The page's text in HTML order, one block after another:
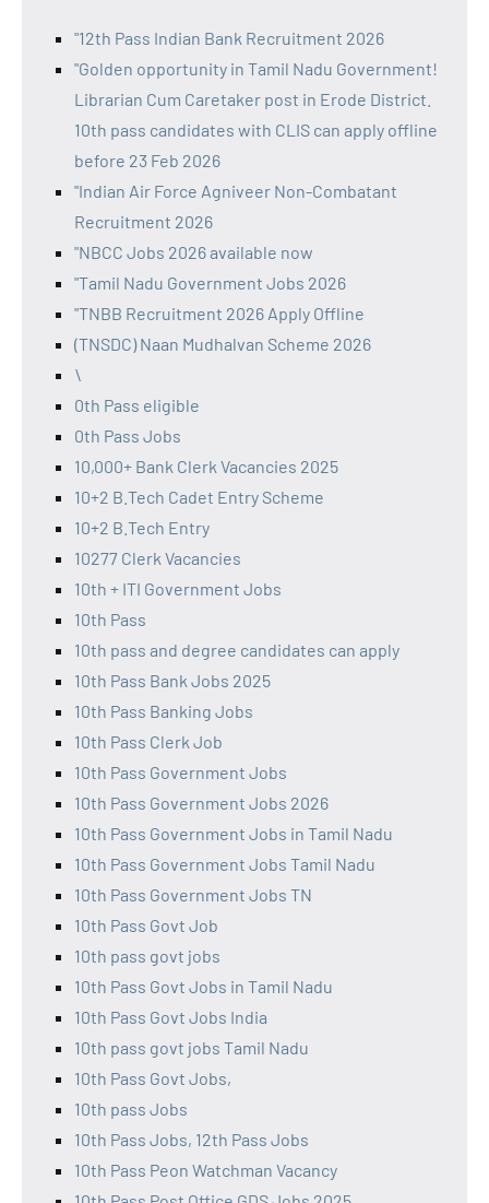
"12th Pass Indian Bank Recruitment 2026
"Golden opportunity in Tamil Nadu Government!
Librarian Cum Caretaker post in Erode District.
10th pass candidates with CLIS can apply offline
before 23 Feb 2026
"Indian Air Force Agniveer Non-Combatant
Recruitment 2026
"NBCC Jobs 2026 available now
"Tamil Nadu Government Jobs 2026
"TNBB Recruitment 2026 Apply Offline
(TNSDC) Naan Mudhalvan Scheme 2026
\
0th Pass eligible
0th Pass Jobs
10,000+ Bank Clerk Vacancies 2025
10+2 B.Tech Cadet Entry Scheme
10+2 B.Tech Entry
10277 Clerk Vacancies
10th + ITI Government Jobs
10th Pass
10th pass and degree candidates can apply
10th Pass Bank Jobs 2025
10th Pass Banking Jobs
10th Pass Clerk Job
10th Pass Government Jobs
10th Pass Government Jobs 2026
10th Pass Government Jobs in Tamil Nadu
10th Pass Government Jobs Tamil Nadu
10th Pass Government Jobs TN
10th Pass Govt Job
10th pass govt jobs
10th Pass Govt Jobs in Tamil Nadu
10th Pass Govt Jobs India
10th pass govt jobs Tamil Nadu
10th Pass Govt Jobs,
10th pass Jobs
10th Pass Jobs, 12th Pass Jobs
10th Pass Peon Watchman Vacancy